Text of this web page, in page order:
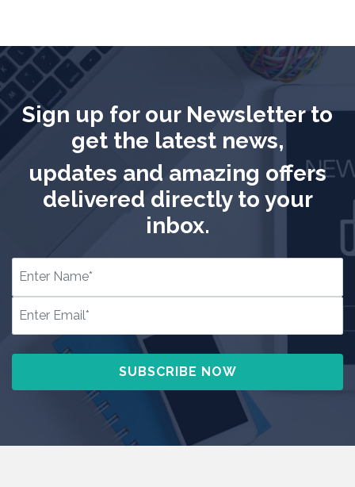
Sign up for our Newsletter to
get the latest news,
updates and amazing offers
delivered directly to your
inbox.